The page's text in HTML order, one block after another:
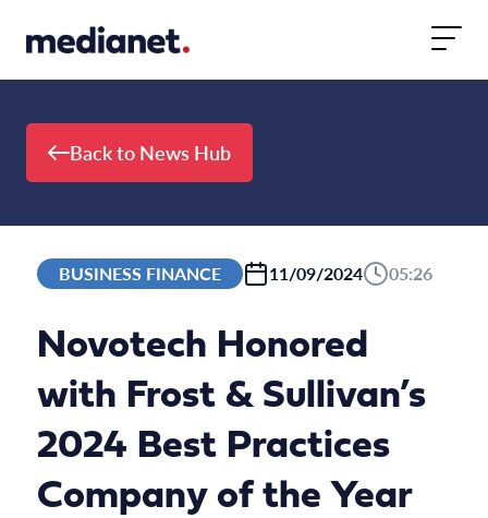
Back to News Hub
BUSINESS FINANCE 11/09/2024 05:26
Novotech Honored
with Frost & Sullivan’s
2024 Best Practices
Company of the Year